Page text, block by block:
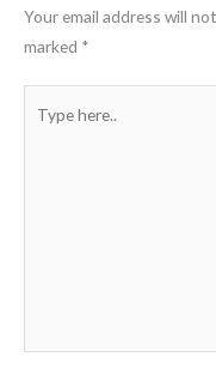
Your email address will
marked *
here..